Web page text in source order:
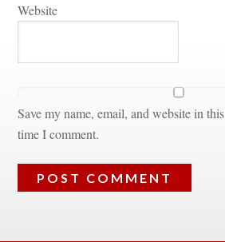
Websitundefined
Save my name, email, and website in
time I comment.